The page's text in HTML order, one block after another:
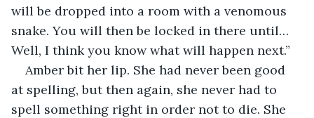
will be dropped into a room with a venomous
snake. You will then be locked in there until…
Well, I think you know what will happen next.”
Amber bit her lip. She had never been good
at spelling, but then again, she never had to
spell something right in order not to die. She